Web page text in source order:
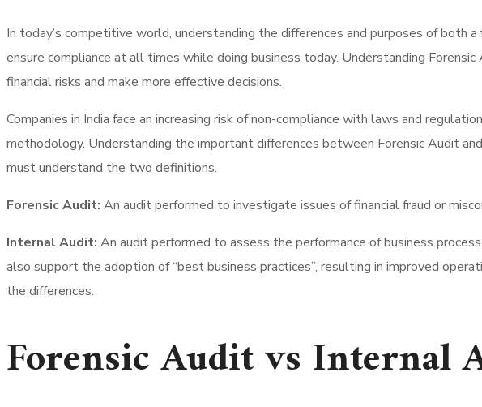
In today’s competitive world, understanding the differences and purposes of both
ensure compliance at all times while doing business today. Understanding
financial risks and make more effective decisions.
Companies in India face an increasing risk of non-compliance with laws and
methodology. Understanding the important differences between Forensic Audit
must understand the two definitions.
Forensic Audit: An audit performed to investigate issues of financial fraud or
Internal Audit: An audit performed to assess the performance of business
also support the adoption of “best business practices”, resulting in improved
the differences.
Forensic Audit vs Internal